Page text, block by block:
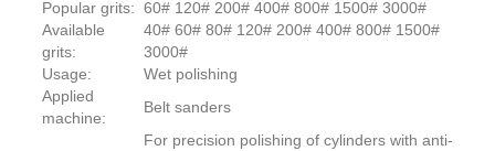
Popular grits: 60# 120# 200# 400# 800# 1500# 3000#
Available
grits:
40# 60# 80# 120# 200# 400# 800# 1500#
3000#
Usage:
Wet polishing
Applied
machine:
Belt sanders
For precision polishing of cylinders with anti-